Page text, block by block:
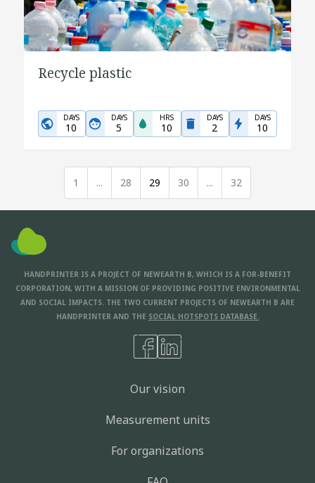
Recycle plastic
DAYS
10
DAYS
5
HRS
10
DAYS
2
DAYS
10
1 ... 28 29 30 ... 32
HANDPRINTER IS A PROJECT OF NEWEARTH B, WHICH IS A FOR-BENEFIT
CORPORATION, WITH A MISSION OF PROVIDING POSITIVE ENVIRONMENTAL
AND SOCIAL IMPACTS. THE TWO CURRENT PROJECTS OF NEWEARTH B ARE
HANDPRINTER AND THE SOCIAL HOTSPOTS DATABASE.
Our vision
Measurement units
For organizations